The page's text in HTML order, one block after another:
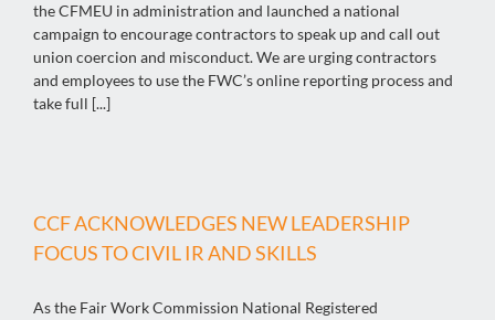
the CFMEU in administration and launched a national
campaign to encourage contractors to speak up and call out
union coercion and misconduct. We are urging contractors
and employees to use the FWC’s online reporting process and
take full [...]
CCF ACKNOWLEDGES NEW LEADERSHIP
FOCUS TO CIVIL IR AND SKILLS
As the Fair Work Commission National Registered